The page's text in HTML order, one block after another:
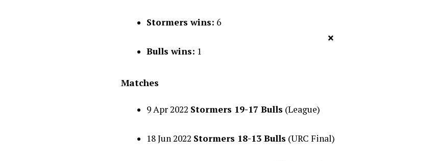
Stormers wins: 6
Bulls wins: 1
Matches
9 Apr 2022 Stormers 19-17 Bulls (League)
18 Jun 2022 Stormers 18-13 Bulls (URC Final)
×